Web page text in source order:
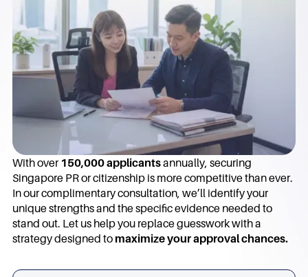
With over 150,000 applicantsannually, securing
Singapore PR or citizenship is more competitive than ever.
In our complimentary consultation, we’ll identify your
unique strengths and the specific evidence needed to
stand out. Let us help you replace guesswork with a
strategy designed to maximize your approval chances.